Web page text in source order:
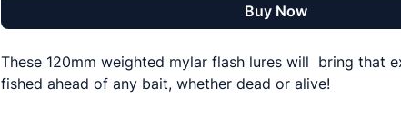
Buy Now
These 120mm weighted mylar flash lures will bring that
fished ahead of any bait, whether dead or alive!